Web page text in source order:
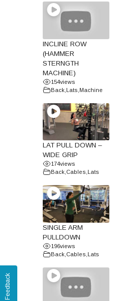
INCLINE ROW
(HAMMER
STERNGTH
MACHINE)
154views
Back Lats Machine
LAT PULL DOWN –
WIDE GRIP
174views
Back Cables Lats
SINGLE ARM
PULLDOWN
196views
Back Cables Lats
Feedback